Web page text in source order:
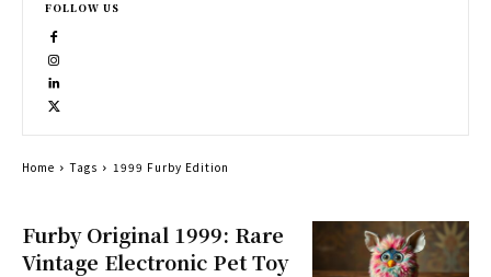
Furby Original 1999: Rare
Vintage Electronic Pet Toy
FOLLOW US
Home Tags 1999 Furby Edition